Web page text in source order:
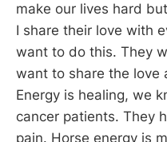
make our lives hard
I share their love with
want to do this. They
want to share the love
Energy is healing, we
cancer patients. They
pain. Horse energy is